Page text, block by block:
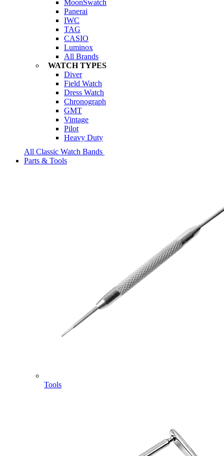
MoonSwatch
Panerai
IWC
TAG
CASIO
Luminox
All Brands
WATCH TYPES
Diver
Field Watch
Dress Watch
Chronograph
GMT
Vintage
Pilot
Heavy Duty
All Classic Watch Bands
Parts & Tools
Tools